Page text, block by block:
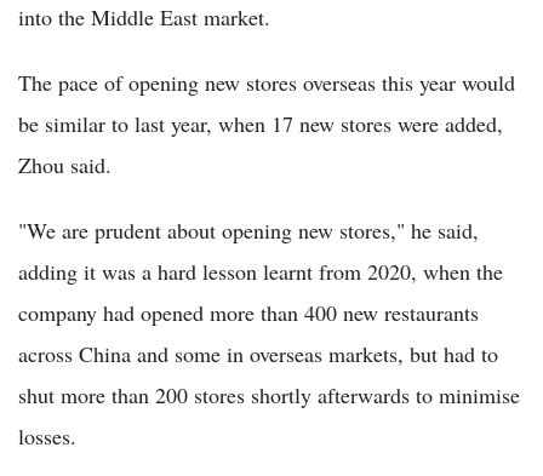
into the Middle East market.
The pace of opening new stores overseas this year would
be similar to last year, when 17 new stores were added,
Zhou said.
"We are prudent about opening new stores," he said,
adding it was a hard lesson learnt from 2020, when the
company had opened more than 400 new restaurants
across China and some in overseas markets, but had to
shut more than 200 stores shortly afterwards to minimise
losses.